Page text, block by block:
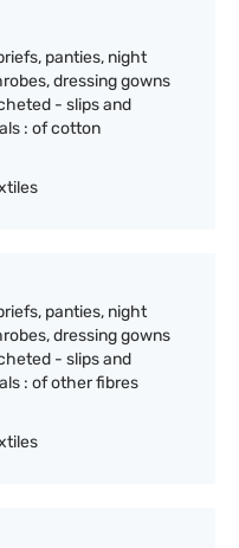
panties, night
dressing gowns
- slips and
: of cotton
panties, night
dressing gowns
- slips and
: of other fibres